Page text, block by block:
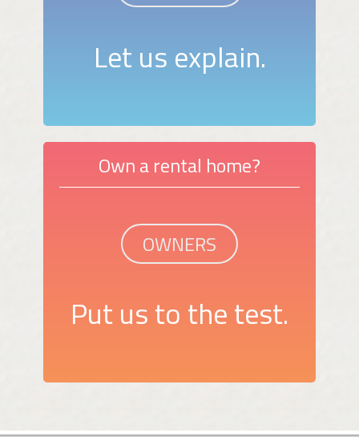
Let us explain.
Own a rental home?
OWNERS
Put us to the test.